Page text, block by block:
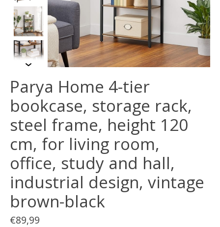
Parya Home 4-tier
bookcase, storage rack,
steel frame, height 120
cm, for living room,
office, study and hall,
industrial design, vintage
brown-black
€89,99